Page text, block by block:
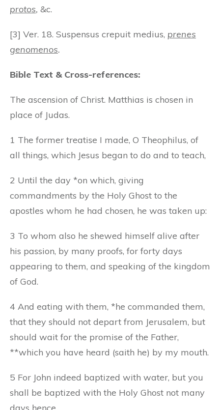
protos, &c.
[3] Ver. 18. Suspensus crepuit medius, prenes
genomenos.
Bible Text & Cross-references:
The ascension of Christ. Matthias is chosen in
place of Judas.
1 The former treatise I made, O Theophilus, of
all things, which Jesus began to do and to teach,
2 Until the day *on which, giving
commandments by the Holy Ghost to the
apostles whom he had chosen, he was taken up:
3 To whom also he shewed himself alive after
his passion, by many proofs, for forty days
appearing to them, and speaking of the kingdom
of God.
4 And eating with them, *he commanded them,
that they should not depart from Jerusalem, but
should wait for the promise of the Father,
**which you have heard (saith he) by my mouth.
5 For John indeed baptized with water, but you
shall be baptized with the Holy Ghost not many
days hence.